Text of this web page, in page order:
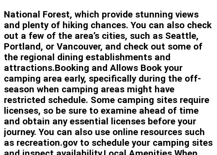
National Forest, which provide stunning views
and plenty of hiking chances. You can also check
out a few of the area’s cities, such as Seattle,
Portland, or Vancouver, and check out some of
the regional dining establishments and
attractions.Booking and Allows Book your
camping area early, specifically during the off-
season when camping areas might have
restricted schedule. Some camping sites require
licenses, so be sure to examine ahead of time
and obtain any essential licenses before your
journey. You can also use online resources such
as recreation.gov to schedule your camping sites